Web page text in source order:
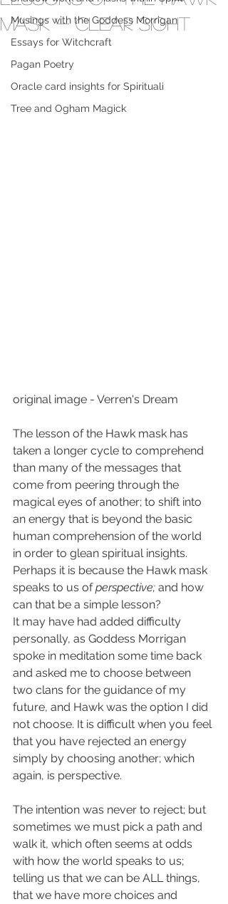
Musings with the Goddess Morrigan
Essays for Witchcraft
Pagan Poetry
Oracle card insights for Spirituali
Tree and Ogham Magick
Mask - Clear sight
original image - Verren's Dream
The lesson of the Hawk mask has
taken a longer cycle to comprehend
than many of the messages that
come from peering through the
magical eyes of another; to shift into
an energy that is beyond the basic
human comprehension of the world
in order to glean spiritual insights.
Perhaps it is because the Hawk mask
speaks to us of perspective; and how
can that be a simple lesson?
It may have had added difficulty
personally, as Goddess Morrigan
spoke in meditation some time back
and asked me to choose between
two clans for the guidance of my
future, and Hawk was the option I did
not choose. It is difficult when you feel
that you have rejected an energy
simply by choosing another; which
again, is perspective.
The intention was never to reject; but
sometimes we must pick a path and
walk it, which often seems at odds
with how the world speaks to us;
telling us that we can be ALL things,
that we have more choices and